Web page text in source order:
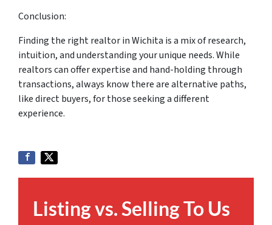
Conclusion:
Finding the right realtor in Wichita is a mix of research,
intuition, and understanding your unique needs. While
realtors can offer expertise and hand-holding through
transactions, always know there are alternative paths,
like direct buyers, for those seeking a different
experience.
Listing vs. Selling To Us